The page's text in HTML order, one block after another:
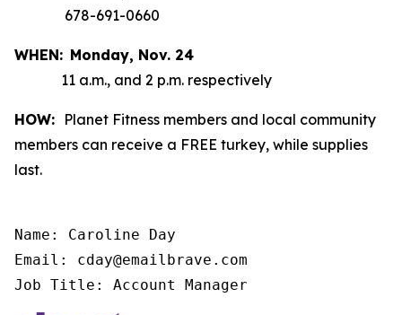
678-691-0660
WHEN: Monday, Nov. 24
11 a.m., and 2 p.m. respectively
HOW: Planet Fitness members and local community
members can receive a FREE turkey, while supplies
last.
Name: Caroline Day
Email: cday@emailbrave.com
Job Title: Account Manager